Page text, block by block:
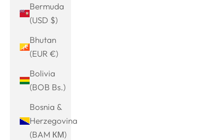
Bermuda
(USD $)
Bhutan
(EUR €)
Bolivia
(BOB Bs.)
Bosnia &
Herzegovina
(BAM КМ)